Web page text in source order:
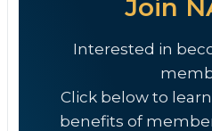
Join
Interested in
Click below to
benefits of